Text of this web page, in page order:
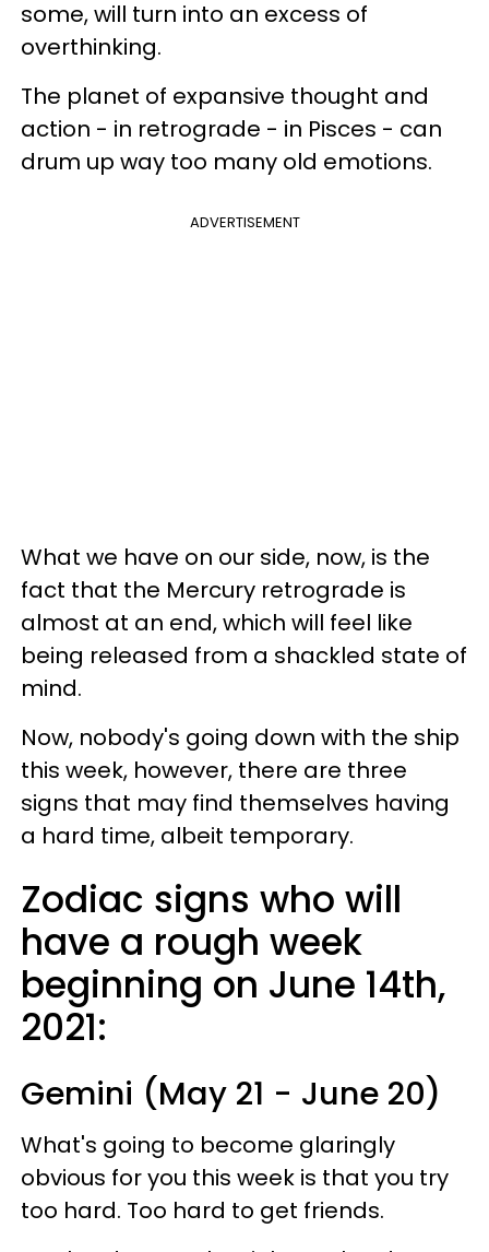
some, will turn into an excess of
overthinking.
The planet of expansive thought and
action - in retrograde - in Pisces - can
drum up way too many old emotions.
ADVERTISEMENT
What we have on our side, now, is the
fact that the Mercury retrograde is
almost at an end, which will feel like
being released from a shackled state of
mind.
Now, nobody's going down with the ship
this week, however, there are three
signs that may find themselves having
a hard time, albeit temporary.
Zodiac signs who will
have a rough week
beginning on June 14th,
2021:
Gemini (May 21 - June 20)
What's going to become glaringly
obvious for you this week is that you try
too hard. Too hard to get friends.